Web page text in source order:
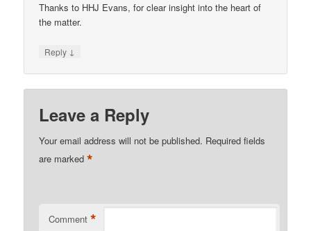
Thanks to HHJ Evans, for clear insight into the heart of
the matter.
Reply ↓
Leave a Reply
Your email address will not be published. Required fields
are marked*
Comment *